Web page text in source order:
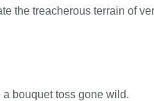
the treacherous terrain of
bouquet toss gone wild.